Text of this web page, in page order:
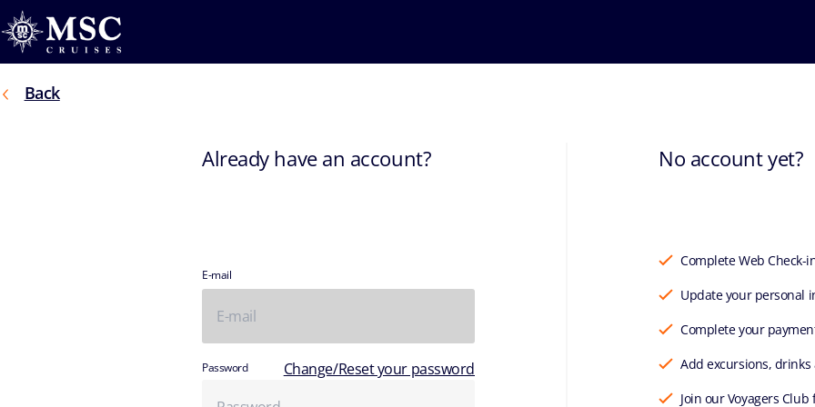
Back
Already have an account?
E-mail
Password Change/Reset your password
No account yet?
Complete Web Check-
Update your personal
Complete your
Add excursions,
Join our Voyagers